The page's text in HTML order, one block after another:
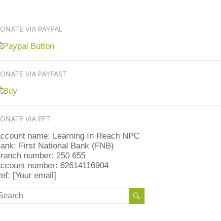
VIA PAYPAL
VIA PAYFAST
VIA EFT
name: Learning In Reach NPC
First National Bank (FNB)
number: 250 655
number: 62614116904
[Your email]